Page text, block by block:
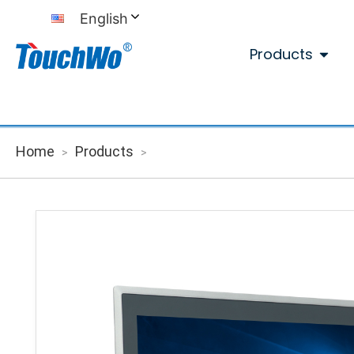
English
Products
Home > Products >